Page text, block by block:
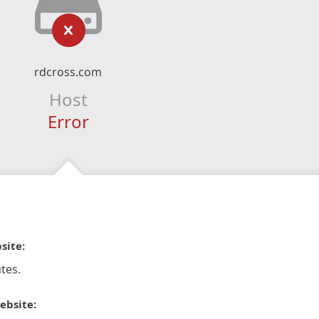
rdcross.com
Host
Error